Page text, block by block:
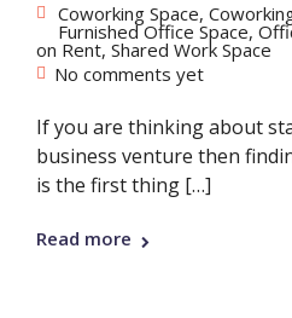
Coworking Space,
Furnished Office Space,
on Rent, Shared Work Space
No comments yet
If you are thinking about
business venture then
is the first thing […]
Read more